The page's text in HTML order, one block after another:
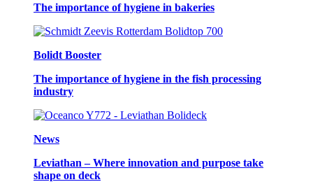
The importance of hygiene in bakeries
Bolidt Booster
The importance of hygiene in the fish processing
industry
News
Leviathan – Where innovation and purpose take
shape on deck